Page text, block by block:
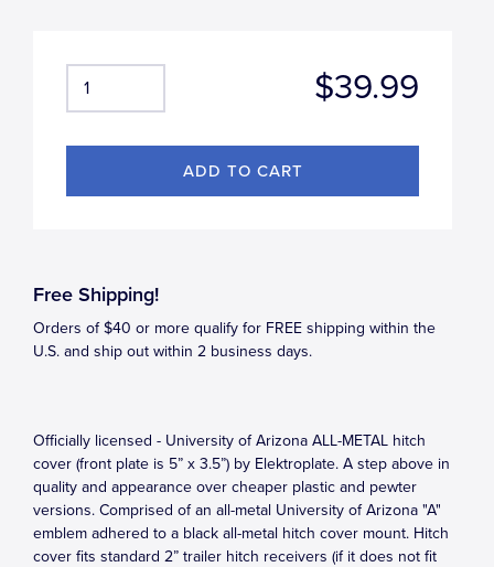
$39.99
Free Shipping!
Orders of $40 or more qualify for FREE shipping within the
U.S. and ship out within 2 business days.
Officially licensed - University of Arizona ALL-METAL hitch
cover (front plate is 5” x 3.5”) by Elektroplate. A step above in
quality and appearance over cheaper plastic and pewter
versions. Comprised of an all-metal University of Arizona "A"
emblem adhered to a black all-metal hitch cover mount. Hitch
cover fits standard 2” trailer hitch receivers (if it does not fit